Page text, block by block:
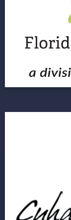
Next
Three